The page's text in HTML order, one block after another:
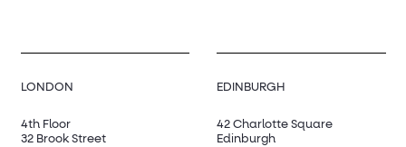
LONDON
4th Floor
32 Brook Street
EDINBURGH
42 Charlotte Square
Edinburgh